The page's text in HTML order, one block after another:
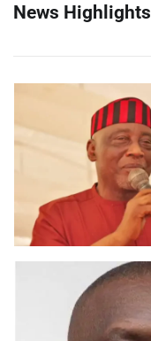
News Highlights